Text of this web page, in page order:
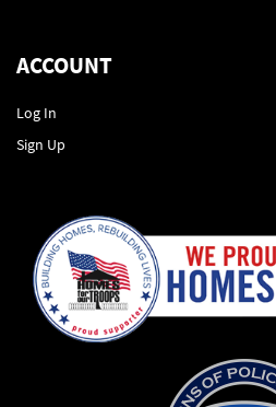
ACCOUNT
Log In
Sign Up